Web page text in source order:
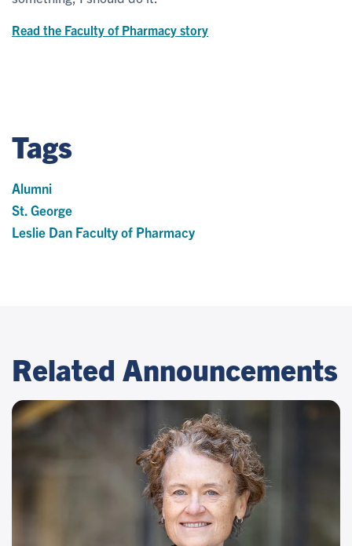
Read the Faculty of Pharmacy story
Tags
Alumni
St. George
Leslie Dan Faculty of Pharmacy
Related Announcements